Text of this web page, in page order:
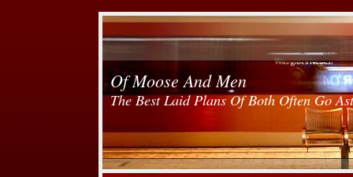
Of Moose And Men
The Best Laid Plans Of Both Often Go